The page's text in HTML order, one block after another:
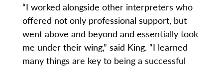
“I worked alongside other interpreters who
offered not only professional support, but
went above and beyond and essentially took
me under their wing,” said King. “I learned
many things are key to being a successful